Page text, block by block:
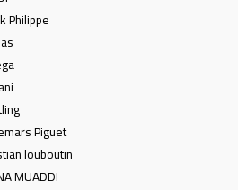
Philippe
Piguet
louboutin
MUADDI